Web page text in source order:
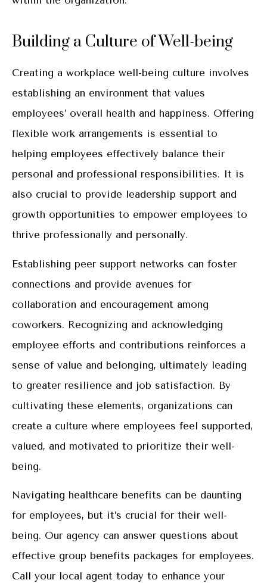
Building a Culture of Well-being
Creating a workplace well-being culture involves
establishing an environment that values
employees’ overall health and happiness. Offering
flexible work arrangements is essential to
helping employees effectively balance their
personal and professional responsibilities. It is
also crucial to provide leadership support and
growth opportunities to empower employees to
thrive professionally and personally.
Establishing peer support networks can foster
connections and provide avenues for
collaboration and encouragement among
coworkers. Recognizing and acknowledging
employee efforts and contributions reinforces a
sense of value and belonging, ultimately leading
to greater resilience and job satisfaction. By
cultivating these elements, organizations can
create a culture where employees feel supported,
valued, and motivated to prioritize their well-
being.
Navigating healthcare benefits can be daunting
for employees, but it’s crucial for their well-
being. Our agency can answer questions about
effective group benefits packages for employees.
Call your local agent today to enhance your